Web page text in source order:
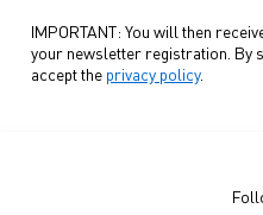
IMPORTANT: You will then
your newsletter registration. By
accept the privacy policy.